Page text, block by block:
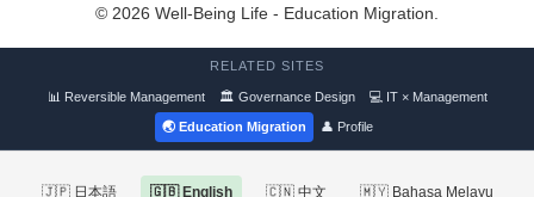
© 2026 Well-Being Life - Education Migration.
RELATED SITES
📊 Reversible Management 🏛 Governance Design 💻 IT × Management
🌏 Education Migration 👤 Profile
🇯🇵 日本語 🇬🇧 English 🇨🇳 中文 🇲🇾 Bahasa Melayu